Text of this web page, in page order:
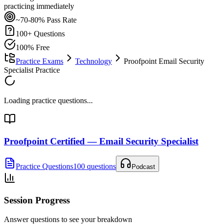
practicing immediately
~70-80% Pass Rate
100+ Questions
100% Free
Practice Exams
Technology
Proofpoint Email Security
Specialist Practice
Loading practice questions...
Proofpoint Certified — Email Security Specialist
Practice Questions100 questions Podcast
Session Progress
Answer questions to see your breakdown